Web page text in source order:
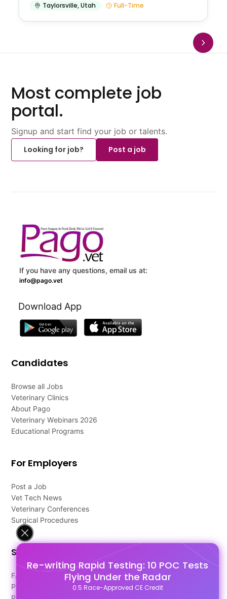
Re-writing Rapid Testing: 10 POC Tests
Flying Under the Radar
0.5 Race-Approved CE Credit
Taylorsville,Utah Full-Time
Most complete job
portal.
Signup and start find your job or talents.
Looking for job?
Post a job
If you have any questions, email us at:
info@pago.vet
Download App
Candidates
Browse all Jobs
Veterinary Clinics
About Pago
Veterinary Webinars 2026
Educational Programs
For Employers
Post a Job
Vet Tech News
Veterinary Conferences
Surgical Procedures
Support
FAQ's
Pago Terms